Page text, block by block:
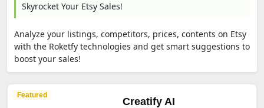
Skyrocket Your Etsy Sales!
Analyze your listings, competitors, prices, contents on Etsy
with the Roketfy technologies and get smart suggestions to
boost your sales!
Featured
Creatify AI